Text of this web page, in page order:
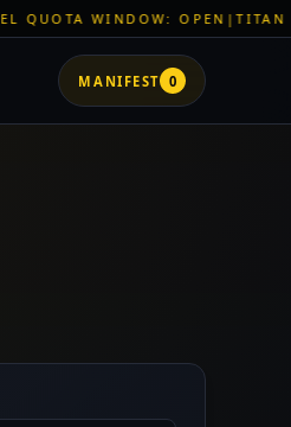
WINDOW: OPEN| TITAN SHELL
MANIFEST 0